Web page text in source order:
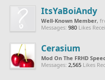
ItsYaBoiAndy
Well-Known Member,
Messages: 980 Likes
Cerasium
Mod On The FRHD
Messages: 2,565 Likes